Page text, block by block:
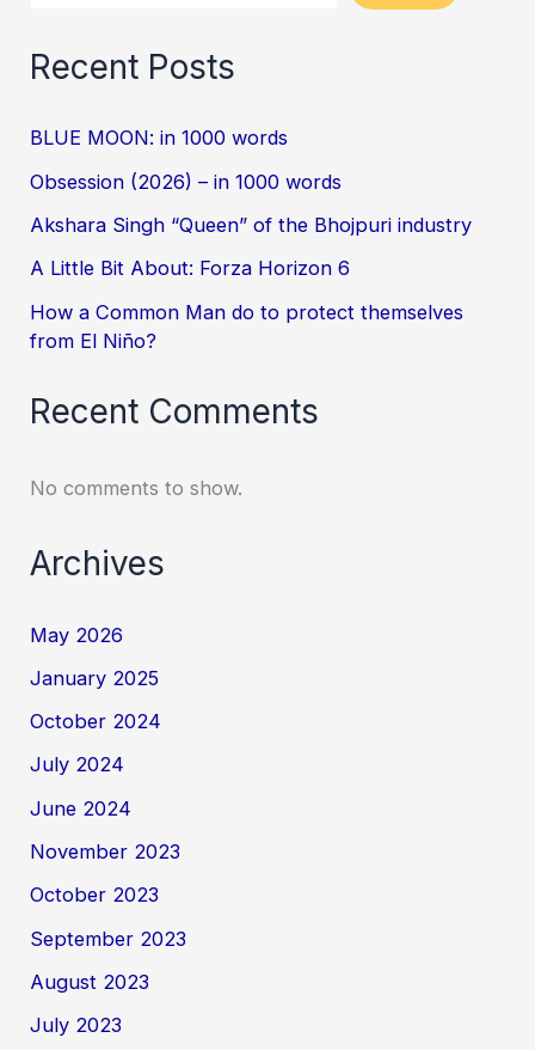
Recent Posts
BLUE MOON: in 1000 words
Obsession (2026) – in 1000 words
Akshara Singh “Queen” of the Bhojpuri industry
A Little Bit About: Forza Horizon 6
How a Common Man do to protect themselves
from El Niño?
Recent Comments
No comments to show.
Archives
May 2026
January 2025
October 2024
July 2024
June 2024
November 2023
October 2023
September 2023
August 2023
July 2023